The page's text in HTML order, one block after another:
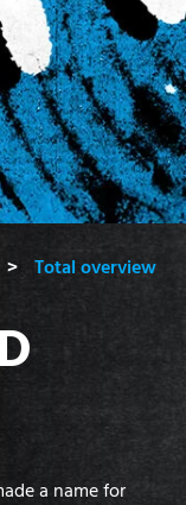
Total overview
a name for